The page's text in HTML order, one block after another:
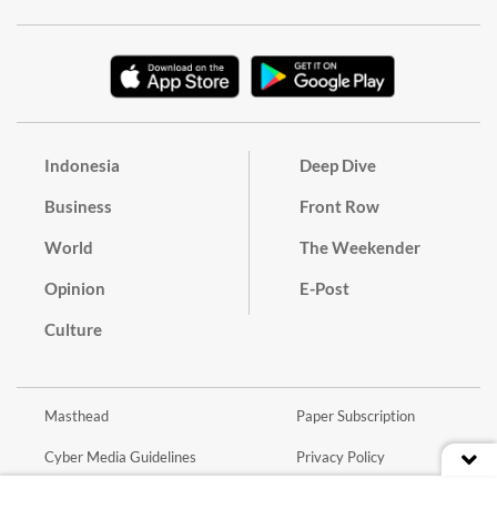
Indonesia
Business
World
Opinion
Culture
Deep Dive
Front Row
The Weekender
E-Post
Masthead
Cyber Media Guidelines
Paper Subscription
Privacy Policy